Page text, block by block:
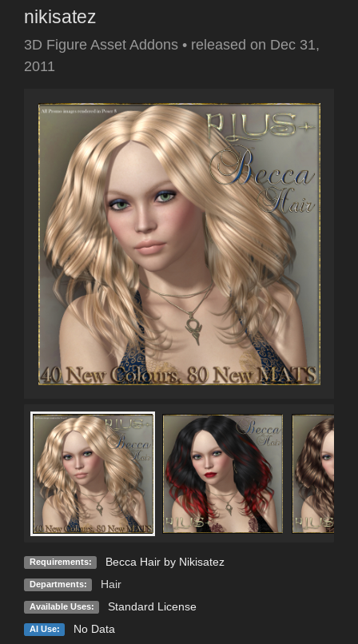
nikisatez
3D Figure Asset Addons • released on Dec 31,
2011
Requirements: Becca Hair by Nikisatez
Departments: Hair
Available Uses: Standard License
AI Use: No Data